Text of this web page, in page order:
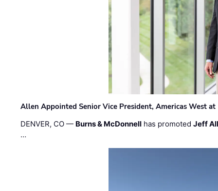
Allen Appointed Senior Vice President, Americas West
DENVER, CO — Burns & McDonnell has promotedJeff
…